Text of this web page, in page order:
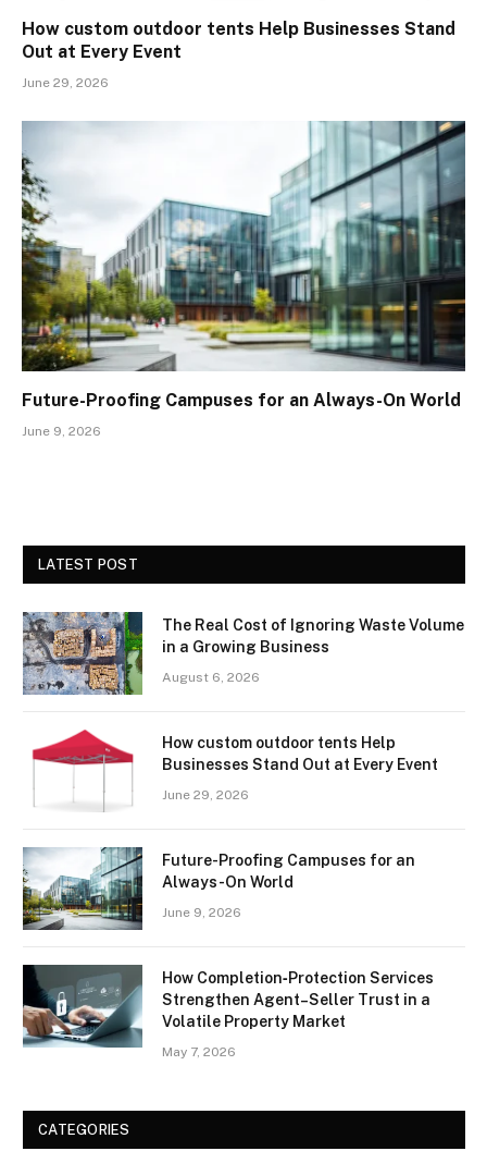
How custom outdoor tents Help Businesses Stand
Out at Every Event
June 29, 2026
Future-Proofing Campuses for an Always-On World
June 9, 2026
LATEST POST
The Real Cost of Ignoring Waste Volume
in a Growing Business
August 6, 2026
How custom outdoor tents Help
Businesses Stand Out at Every Event
June 29, 2026
Future-Proofing Campuses for an
Always-On World
June 9, 2026
How Completion‑Protection Services
Strengthen Agent–Seller Trust in a
Volatile Property Market
May 7, 2026
CATEGORIES